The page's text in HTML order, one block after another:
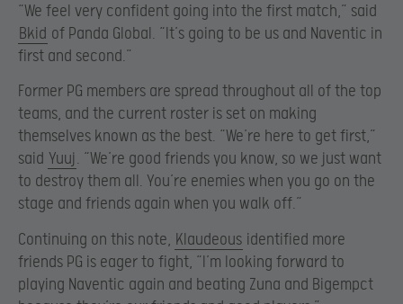
“We feel very confident going into the first match,” said
Bkid of Panda Global. “It’s going to be us and Naventic in
first and second.”
Former PG members are spread throughout all of the top
teams, and the current roster is set on making
themselves known as the best. “We’re here to get first,”
said Yuuj. “We’re good friends you know, so we just want
to destroy them all. You’re enemies when you go on the
stage and friends again when you walk off.”
Continuing on this note, Klaudeous identified more
friends PG is eager to fight, “I’m looking forward to
playing Naventic again and beating Zuna and Bigempct